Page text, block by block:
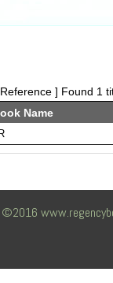
] Found 1
Name
©2016